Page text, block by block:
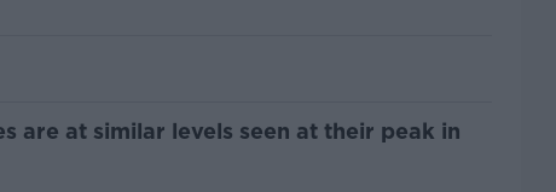
are at similar levels seen at their peak in